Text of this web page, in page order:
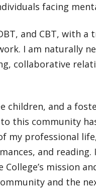
facing
and CBT, with a
I am naturally
collaborative
children, and a
this community
my professional
and reading.
mission
and the